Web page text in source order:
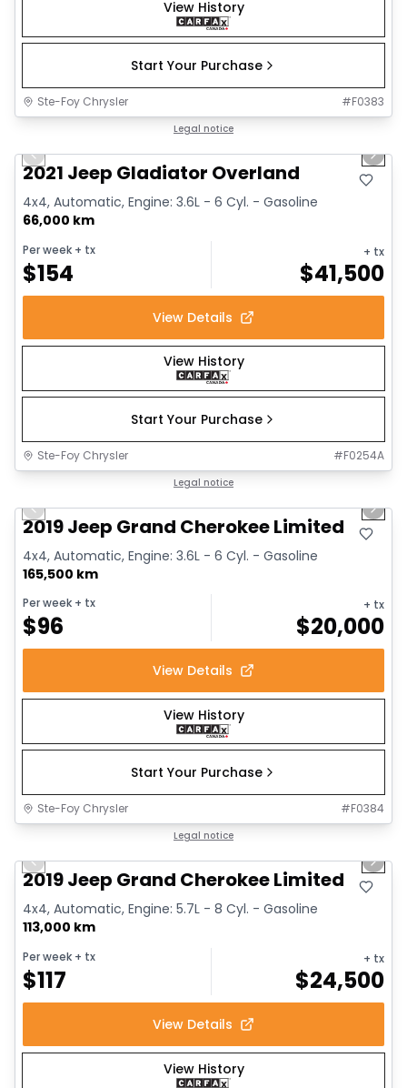
View History
Start Your Purchase
Ste-Foy Chrysler #F0383
Legal notice
Previous slide Next
2021 Jeep Gladiator Overland
4x4, Automatic, Engine: 3.6L - 6 Cyl. - Gasoline
66,000 km
Per week + tx
$154
+ tx
$41,500
View Details
View History
Start Your Purchase
Ste-Foy Chrysler #F0254A
Legal notice
Previous slide Next
2019 Jeep Grand Cherokee Limited
4x4, Automatic, Engine: 3.6L - 6 Cyl. - Gasoline
165,500 km
Per week + tx
$96
+ tx
$20,000
View Details
View History
Start Your Purchase
Ste-Foy Chrysler #F0384
Legal notice
Previous slide Next
2019 Jeep Grand Cherokee Limited
4x4, Automatic, Engine: 5.7L - 8 Cyl. - Gasoline
113,000 km
Per week + tx
$117
+ tx
$24,500
View Details
View History